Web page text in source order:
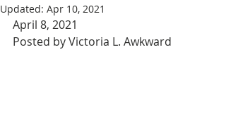
Updated: Apr 10, 2021
April 8, 2021
Posted by Victoria L. Awkward